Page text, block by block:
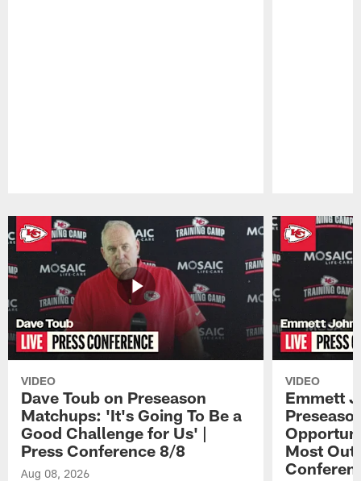
VIDEO
Dave Toub on Preseason
Matchups: 'It's Going To Be a
Good Challenge for Us' |
Press Conference 8/8
Aug 08, 2026
VIDEO
Emmett
Most Out